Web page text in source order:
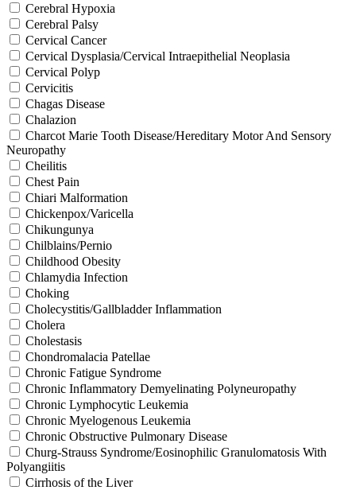
Cerebral Hypoxia
Cerebral Palsy
Cervical Cancer
Cervical Dysplasia/Cervical Intraepithelial Neoplasia
Cervical Polyp
Cervicitis
Chagas Disease
Chalazion
Charcot Marie Tooth Disease/Hereditary Motor And Sensory
Neuropathy
Cheilitis
Chest Pain
Chiari Malformation
Chickenpox/Varicella
Chikungunya
Chilblains/Pernio
Childhood Obesity
Chlamydia Infection
Choking
Cholecystitis/Gallbladder Inflammation
Cholera
Cholestasis
Chondromalacia Patellae
Chronic Fatigue Syndrome
Chronic Inflammatory Demyelinating Polyneuropathy
Chronic Lymphocytic Leukemia
Chronic Myelogenous Leukemia
Chronic Obstructive Pulmonary Disease
Churg-Strauss Syndrome/Eosinophilic Granulomatosis With
Polyangiitis
Cirrhosis of the Liver